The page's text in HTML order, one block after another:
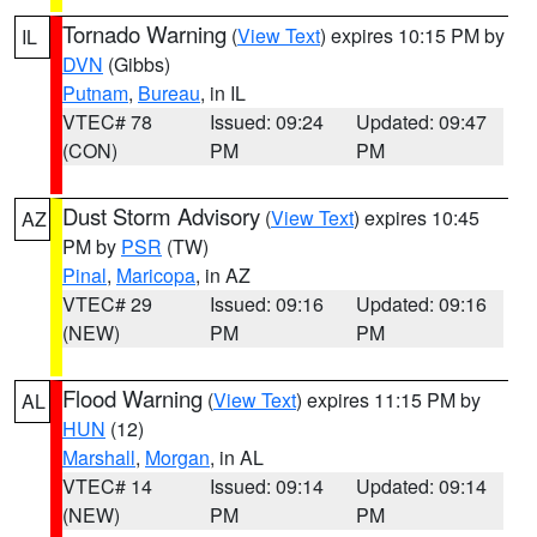
IL Tornado Warning (View Text) expires 10:15 PM by
DVN (Gibbs)
Putnam, Bureau, in IL
VTEC# 78
(CON)
Issued: 09:24
PM
Updated: 09:47
PM
AZ Dust Storm Advisory (View Text) expires 10:45
PM by PSR (TW)
Pinal, Maricopa, in AZ
VTEC# 29
(NEW)
Issued: 09:16
PM
Updated: 09:16
PM
AL Flood Warning (View Text) expires 11:15 PM by
HUN (12)
Marshall, Morgan, in AL
VTEC# 14
(NEW)
Issued: 09:14
PM
Updated: 09:14
PM